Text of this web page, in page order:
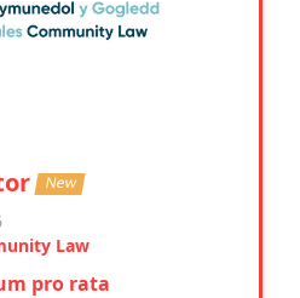
New
Law
pro rata